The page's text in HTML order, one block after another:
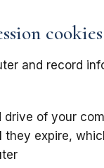
cookies
and record
drive of your
they expire,